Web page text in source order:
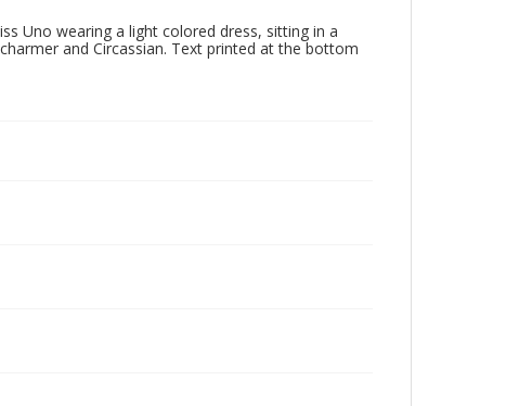
Uno wearing a light colored dress, sitting in a
and Circassian. Text printed at the bottom